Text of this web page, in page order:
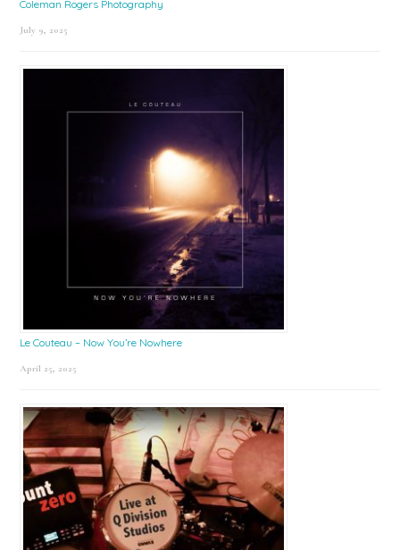
Coleman Rogers Photography
July 9, 2025
Le Couteau – Now You’re Nowhere
April 25, 2025